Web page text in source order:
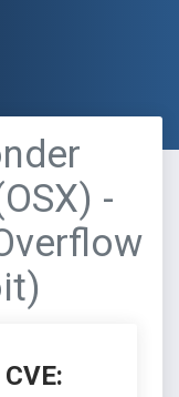
-
CVE: